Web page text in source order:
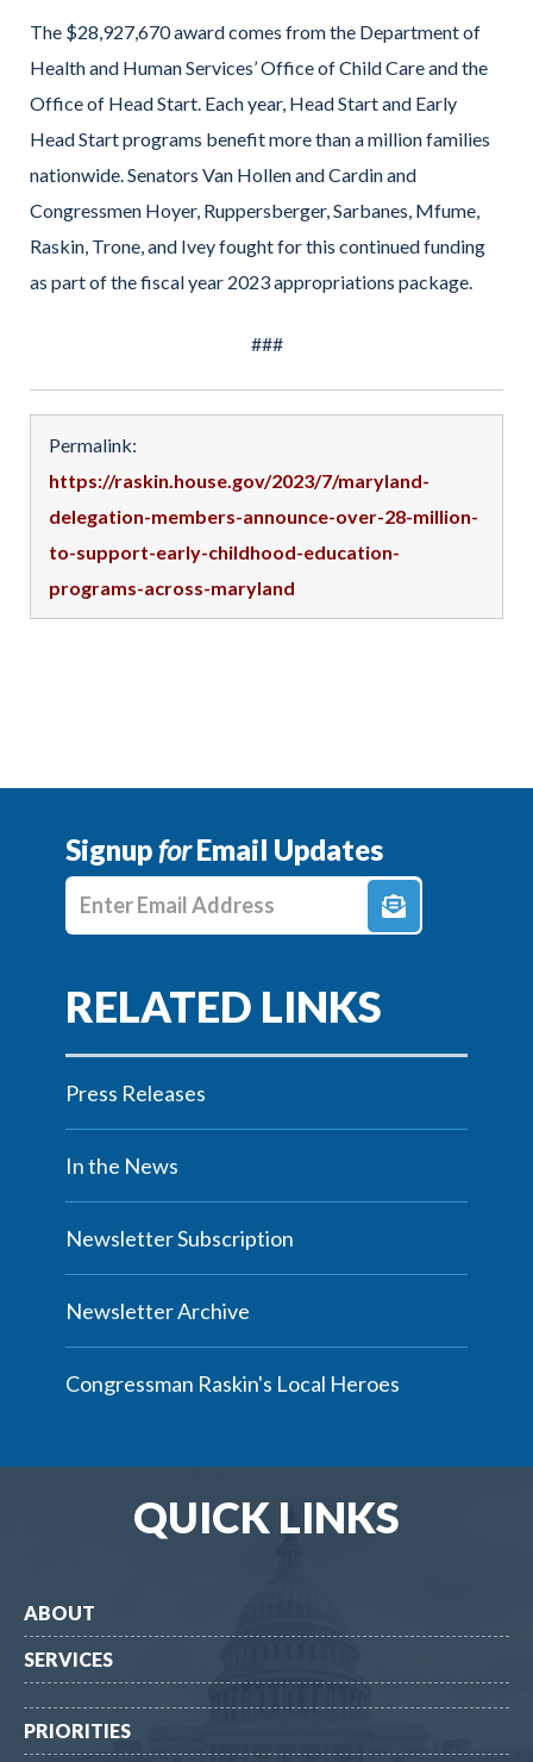
The $28,927,670 award comes from the Department of
Health and Human Services’ Office of Child Care and the
Office of Head Start. Each year, Head Start and Early
Head Start programs benefit more than a million families
nationwide. Senators Van Hollen and Cardin and
Congressmen Hoyer, Ruppersberger, Sarbanes, Mfume,
Raskin, Trone, and Ivey fought for this continued funding
as part of the fiscal year 2023 appropriations package.
###
Permalink:
https://raskin.house.gov/2023/7/maryland-
delegation-members-announce-over-28-million-
to-support-early-childhood-education-
programs-across-maryland
SignupforEmail Updates
Enter E-mail Address
Press Releases
In the News
Newsletter Subscription
Newsletter Archive
Congressman Raskin's Local Heroes
QUICK LINKS
ABOUT
SERVICES
PRIORITIES